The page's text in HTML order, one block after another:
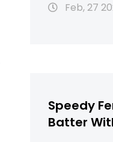
Feb, 27
Speedy
Batter